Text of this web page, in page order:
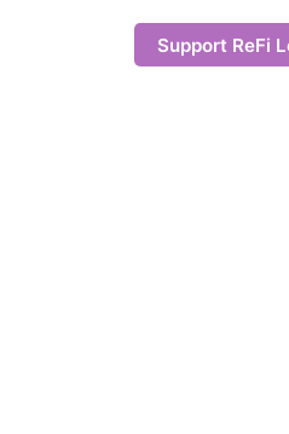
Support ReFi